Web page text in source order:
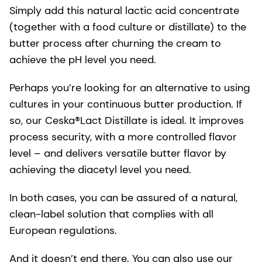
Simply add this natural lactic acid concentrate
(together with a food culture or distillate) to the
butter process after churning the cream to
achieve the pH level you need.
Perhaps you’re looking for an alternative to using
cultures in your continuous butter production. If
so, our Ceska®Lact Distillate is ideal. It improves
process security, with a more controlled flavor
level – and delivers versatile butter flavor by
achieving the diacetyl level you need.
In both cases, you can be assured of a natural,
clean-label solution that complies with all
European regulations.
And it doesn’t end there. You can also use our